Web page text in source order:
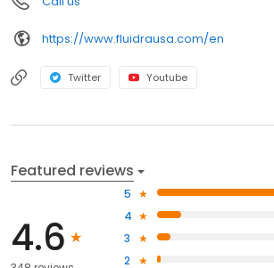
https://www.fluidrausa.com/en
Twitter Youtube
Featured reviews
4.6
5
4
3
2